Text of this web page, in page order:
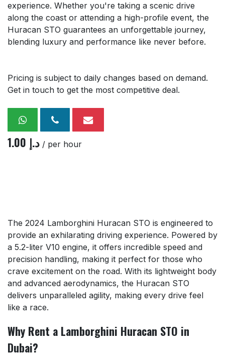
experience. Whether you're taking a scenic drive
along the coast or attending a high-profile event, the
Huracan STO guarantees an unforgettable journey,
blending luxury and performance like never before.
Pricing is subject to daily changes based on demand.
Get in touch to get the most competitive deal.
1.00 د.إ / per hour
The 2024 Lamborghini Huracan STO is engineered to
provide an exhilarating driving experience. Powered by
a 5.2-liter V10 engine, it offers incredible speed and
precision handling, making it perfect for those who
crave excitement on the road. With its lightweight body
and advanced aerodynamics, the Huracan STO
delivers unparalleled agility, making every drive feel
like a race.
Why Rent a Lamborghini Huracan STO in
Dubai?